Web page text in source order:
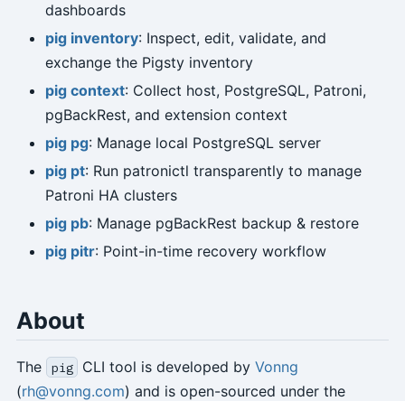
dashboards
pig inventory: Inspect, edit, validate, and
exchange the Pigsty inventory
pig context: Collect host, PostgreSQL, Patroni,
pgBackRest, and extension context
pig pg: Manage local PostgreSQL server
pig pt: Run patronictl transparently to manage
Patroni HA clusters
pig pb: Manage pgBackRest backup & restore
pig pitr: Point-in-time recovery workflow
About
The pig CLI tool is developed byVonng
(rh@vonng.com) and is open-sourced under the